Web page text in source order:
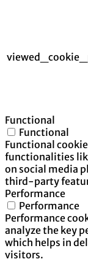
Functional
Functional
Functional
functionalities
on social media
third-party
Performance
Performance
Performance
analyze the key
which helps in
visitors.